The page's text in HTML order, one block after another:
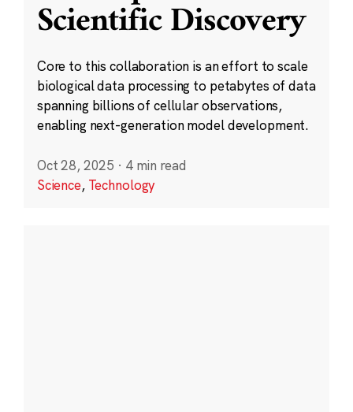
Scientific Discovery
Core to this collaboration is an effort to scale
biological data processing to petabytes of data
spanning billions of cellular observations,
enabling next-generation model development.
Oct 28, 2025 · 4 min read
Science, Technology